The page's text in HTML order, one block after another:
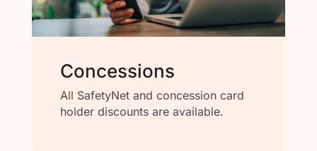
Concessions
All SafetyNet and concession card
holder discounts are available.